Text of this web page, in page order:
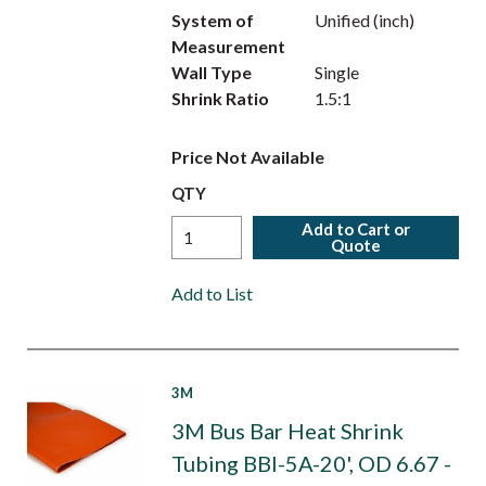
System of
Measurement
Unified (inch)
Wall Type
Single
Shrink Ratio
1.5:1
Price Not Available
QTY
Add to Cart or
Quote
Add to List
3M
3M Bus Bar Heat Shrink
Tubing BBI-5A-20', OD 6.67 -